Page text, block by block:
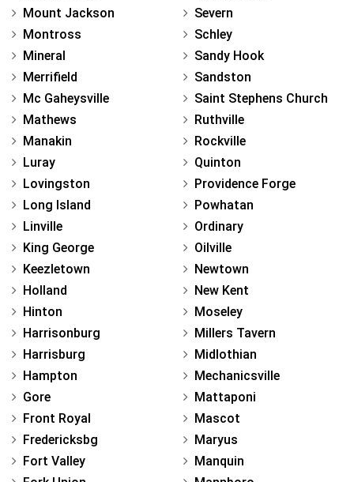
Mount Jackson
Montross
Mineral
Merrifield
Mc Gaheysville
Mathews
Manakin
Luray
Lovingston
Long Island
Linville
King George
Keezletown
Holland
Hinton
Harrisonburg
Harrisburg
Hampton
Gore
Front Royal
Fredericksbg
Fort Valley
Severn
Schley
Sandy Hook
Sandston
Saint Stephens Church
Ruthville
Rockville
Quinton
Providence Forge
Powhatan
Ordinary
Oilville
Newtown
New Kent
Moseley
Millers Tavern
Midlothian
Mechanicsville
Mattaponi
Mascot
Maryus
Manquin